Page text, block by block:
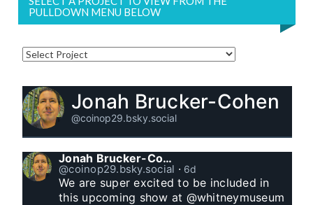
PULLDOWN MENU BELOW
Jonah Brucker-Cohen
@coinop29.bsky.social
Jonah Brucker-Cohen
@coinop29.bsky.social ⋅ 6d
We are super excited to be included in
this upcoming show at @whitneymuseum